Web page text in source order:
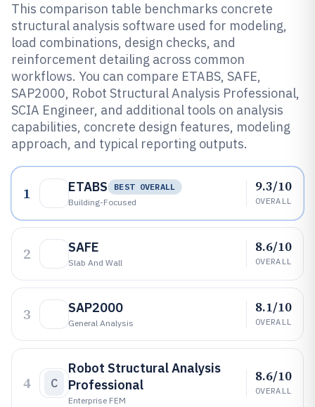
This comparison table benchmarks concrete
structural analysis software used for modeling,
load combinations, design checks, and
reinforcement detailing across common
workflows. You can compare ETABS, SAFE,
SAP2000, Robot Structural Analysis Professional,
SCIA Engineer, and additional tools on analysis
capabilities, concrete design features, modeling
approach, and typical reporting outputs.
1 ETABS
BEST OVERALL
Building-Focused
9.3/10
OVERALL
2 SAFE
Slab And Wall
8.6/10
OVERALL
3 SAP2000
General Analysis
8.1/10
OVERALL
4 C
Robot Structural Analysis
Professional
Enterprise FEM
8.6/10
OVERALL